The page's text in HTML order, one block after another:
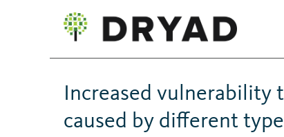
Increased vulnerability
caused by different